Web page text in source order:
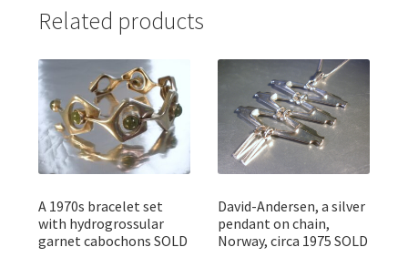
Related products
A 1970s bracelet set
with hydrogrossular
garnet cabochons SOLD
David-Andersen, a silver
pendant on chain,
Norway, circa 1975 SOLD